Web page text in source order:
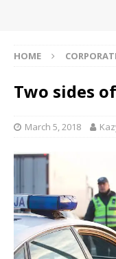
HOME
Two sides
March 5, 2018